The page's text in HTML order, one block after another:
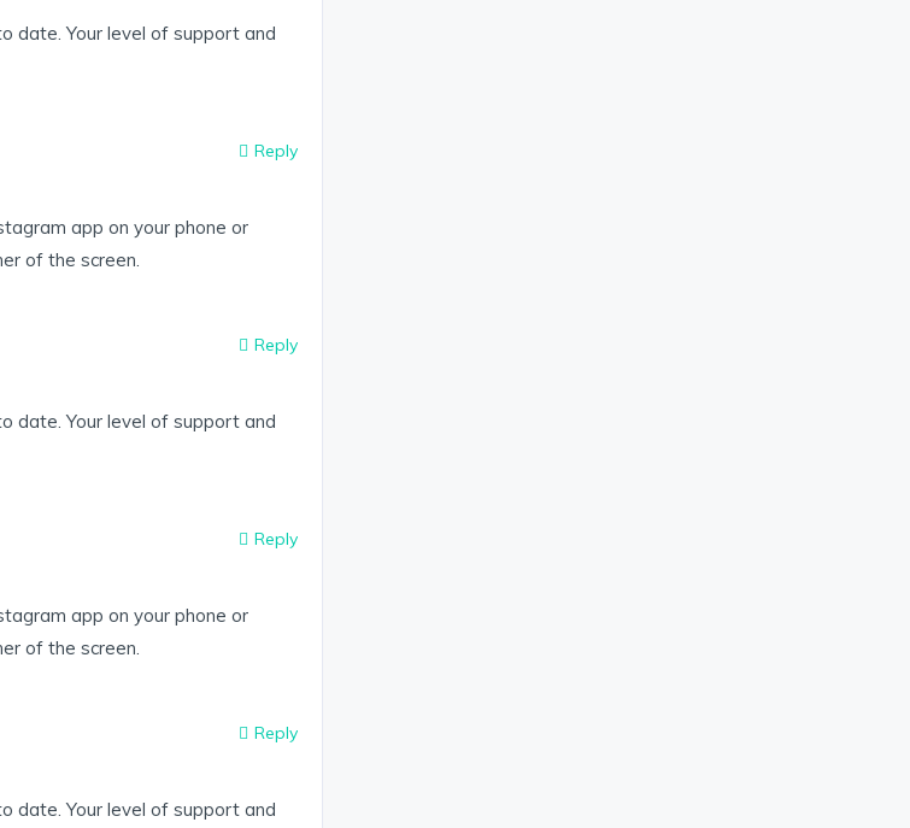
date. Your level of support and
Reply
app on your phone or
of the screen.
Reply
date. Your level of support and
Reply
app on your phone or
of the screen.
Reply
date. Your level of support and